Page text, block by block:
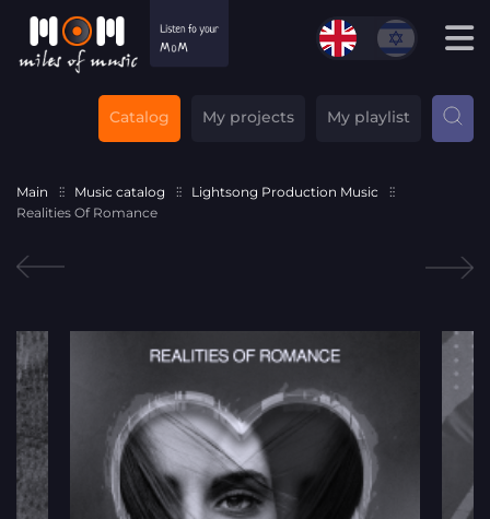
Catalog My projects My playlist
Main Music catalog
Lightsong Production Music
Realities Of Romance